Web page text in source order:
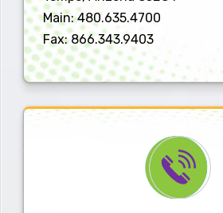
Main: 480.635.4700
Fax: 866.343.9403